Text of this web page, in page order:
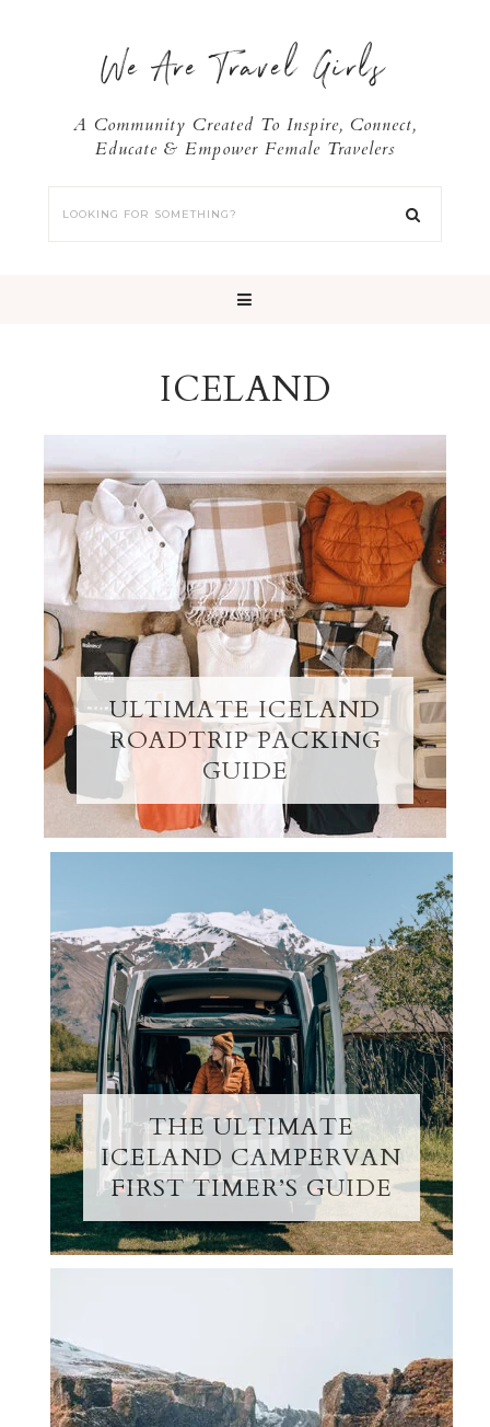
We Are Travel Girls
A Community Created To Inspire, Connect,
Educate & Empower Female Travelers
ICELAND
ULTIMATE ICELAND
ROADTRIP PACKING
GUIDE
THE ULTIMATE
ICELAND CAMPERVAN
FIRST TIMER’S GUIDE